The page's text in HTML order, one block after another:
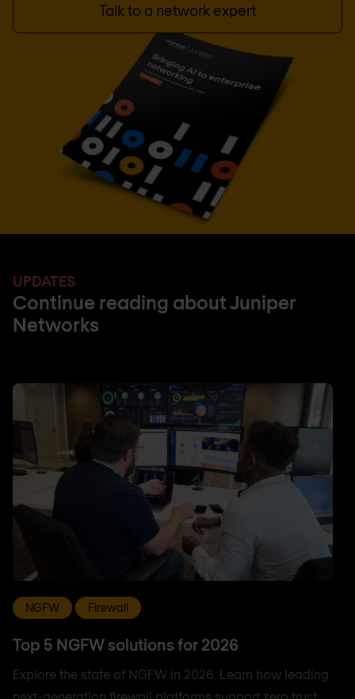
Talk to a network expert
UPDATES
Continue reading about Juniper
Networks
NGFW Firewall
Top 5 NGFW solutions for 2026
Explore the state of NGFW in 2026. Learn how leading